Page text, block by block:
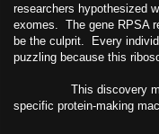
researchers hypothesized
exomes. The gene RPSA
be the culprit. Every
puzzling because this
This discovery may
specific protein-making